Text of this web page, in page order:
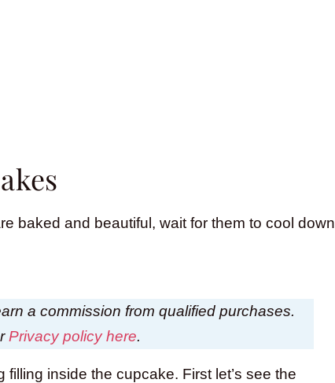
baked and beautiful, wait for them to cool down
a commission from qualified purchases.
Privacy policy here.
inside the cupcake. First let’s see the